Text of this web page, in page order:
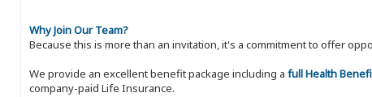
Why Join Our Team?
Because this is more than an invitation, it's a commitment to offer
We provide an excellent benefit package including a full Health
company-paid Life Insurance.